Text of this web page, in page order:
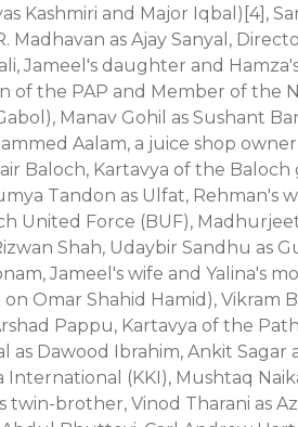
Kashmiri and Major Iqbal)[4],
Madhavan as Ajay Sanyal,
Jameel's daughter and
of the PAP and Member of the
Manav Gohil as Sushant
Aalam, a juice shop owner
Baloch, Kartavya of the Baloch
Tandon as Ulfat, Rehman's
United Force (BUF),
Shah, Udaybir Sandhu as
Jameel's wife and Yalina's
Omar Shahid Hamid), Vikram
Pappu, Kartavya of the
as Dawood Ibrahim, Ankit Sagar
(KKI), Mushtaq
twin-brother, Vinod Tharani as